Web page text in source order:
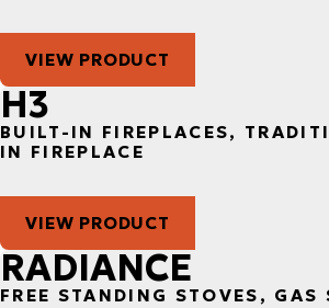
VIEW PRODUCT
H3
BUILT-IN FIREPLACES,
IN FIREPLACE
VIEW PRODUCT
RADIANCE
FREE STANDING STOVES, GAS